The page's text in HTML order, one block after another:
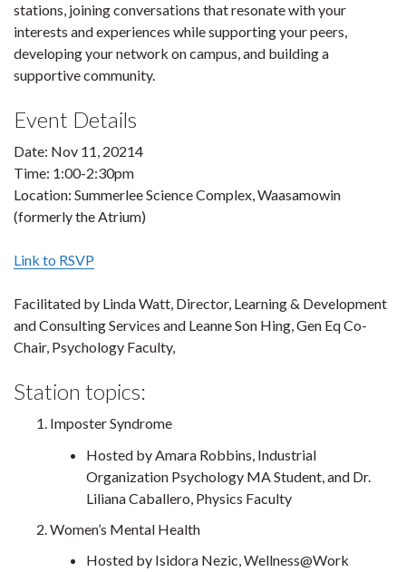
stations, joining conversations that resonate with your
interests and experiences while supporting your peers,
developing your network on campus, and building a
supportive community.
Event Details
Date: Nov 11, 20214
Time: 1:00-2:30pm
Location: Summerlee Science Complex, Waasamowin
(formerly the Atrium)
Link to RSVP
Facilitated by Linda Watt, Director, Learning & Development
and Consulting Services and Leanne Son Hing, Gen Eq Co-
Chair, Psychology Faculty,
Station topics:
Imposter Syndrome
Hosted by Amara Robbins, Industrial
Organization Psychology MA Student, and Dr.
Liliana Caballero, Physics Faculty
Women’s Mental Health
Hosted by Isidora Nezic, Wellness@Work